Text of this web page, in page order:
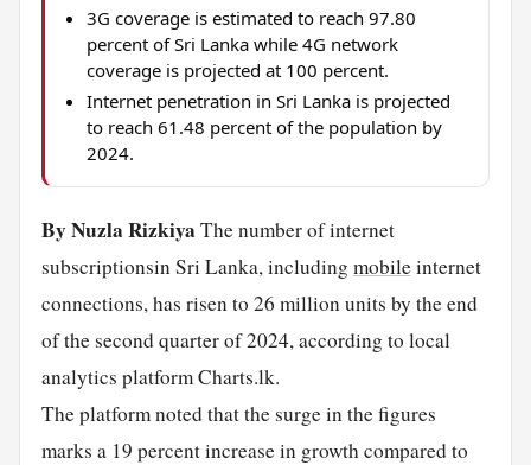
3G coverage is estimated to reach 97.80
percent of Sri Lanka while 4G network
coverage is projected at 100 percent.
Internet penetration in Sri Lanka is projected
to reach 61.48 percent of the population by
2024.
By Nuzla Rizkiya The number of internet
subscriptionsin Sri Lanka, including mobileinternet
connections, has risen to 26 million units by the end
of the second quarter of 2024, according to local
analytics platform Charts.lk.
The platform noted that the surge in the figures
marks a 19 percent increase in growth compared to